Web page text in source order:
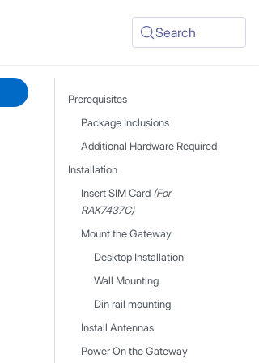
Search
Prerequisites
Package Inclusions
Additional Hardware Required
Installation
Insert SIM Card (For
RAK7437C)
Mount the Gateway
Desktop Installation
Wall Mounting
Din rail mounting
Install Antennas
Power On the Gateway